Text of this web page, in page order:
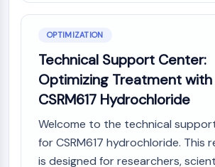
OPTIMIZATION
Technical Support Center:
Optimizing Treatment with
CSRM617 Hydrochloride
Welcome to the technical
for CSRM617 hydrochloride. This
is designed for researchers,